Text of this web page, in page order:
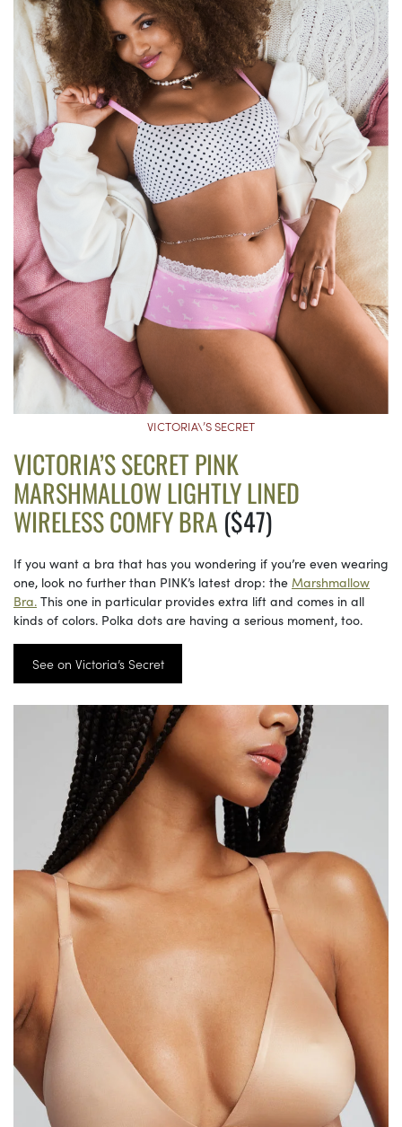
VICTORIA\’S SECRET
VICTORIA’S SECRET PINK
MARSHMALLOW LIGHTLY LINED
WIRELESS COMFY BRA($47)
If you want a bra that has you wondering if you’re even wearing
one, look no further than PINK’s latest drop: the Marshmallow
Bra. This one in particular provides extra lift and comes in all
kinds of colors. Polka dots are having a serious moment, too.
See on Victoria’s Secret